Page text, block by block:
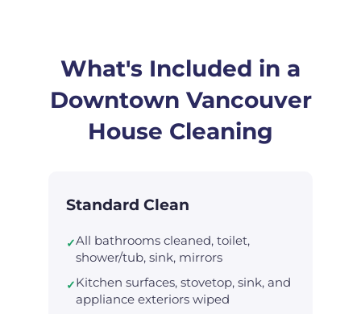
What's Included in a
Downtown Vancouver
House Cleaning
Standard Clean
✓All bathrooms cleaned, toilet,
shower/tub, sink, mirrors
✓Kitchen surfaces, stovetop, sink, and
appliance exteriors wiped